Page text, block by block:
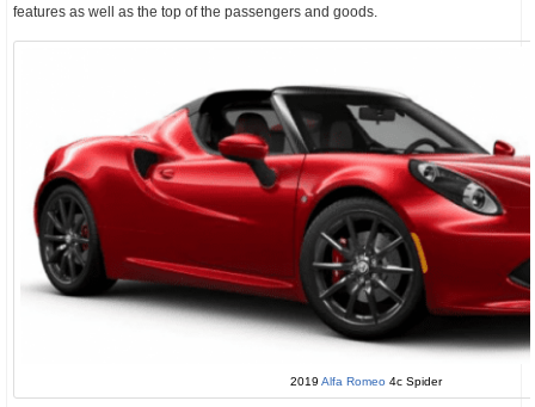
features as well as the top of the passengers and goods.
2019 Alfa Romeo 4c Spider